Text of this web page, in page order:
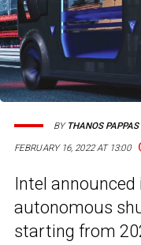
FEBRUARY 16, 2022 AT 13:00
BY THANOS PAPPAS
Intel
autonomous
starting from